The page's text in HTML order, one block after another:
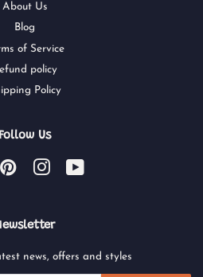
About Us
Blog
of Service
policy
Policy
Follow Us
PinterestInstagram
news, offers and styles